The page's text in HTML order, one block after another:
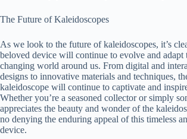
The Future of Kaleidoscopes
As we look to the future of kaleidoscopes, it’s
beloved device will continue to evolve and adapt
changing world around us. From digital and
designs to innovative materials and techniques,
kaleidoscope will continue to captivate and
Whether you’re a seasoned collector or simply
appreciates the beauty and wonder of the
no denying the enduring appeal of this timeless
device.